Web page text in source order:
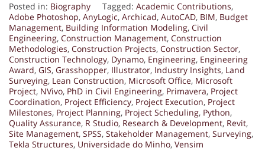
Posted in: Biography Tagged: Academic Contributions,
Adobe Photoshop, AnyLogic, Archicad, AutoCAD, BIM, Budget
Management, Building Information Modeling, Civil
Engineering, Construction Management, Construction
Methodologies, Construction Projects, Construction Sector,
Construction Technology, Dynamo, Engineering, Engineering
Award, GIS, Grasshopper, Illustrator, Industry Insights, Land
Surveying, Lean Construction, Microsoft Office, Microsoft
Project, NVivo, PhD in Civil Engineering, Primavera, Project
Coordination, Project Efficiency, Project Execution, Project
Milestones, Project Planning, Project Scheduling, Python,
Quality Assurance, R Studio, Research & Development, Revit,
Site Management, SPSS, Stakeholder Management, Surveying,
Tekla Structures, Universidade do Minho, Vensim